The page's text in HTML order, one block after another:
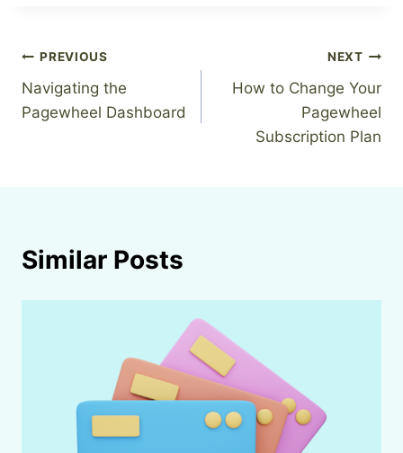
Post
navigation
PREVIOUS
Navigating the
Pagewheel Dashboard
NEXT
How to Change Your
Pagewheel
Subscription Plan
Similar Posts